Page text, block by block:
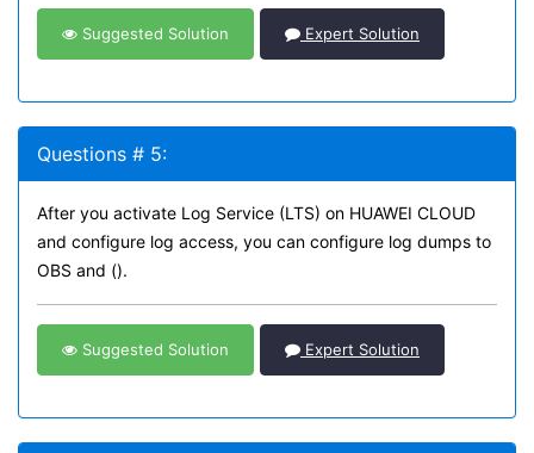
Suggested Solution Expert Solution
Questions # 5:
After you activate Log Service (LTS) on HUAWEI CLOUD
and configure log access, you can configure log dumps to
OBS and ().
Suggested Solution Expert Solution